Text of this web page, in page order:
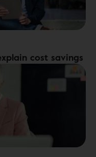
cost savings